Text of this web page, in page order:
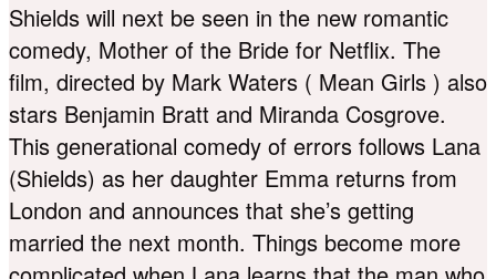
Shields will next be seen in the new romantic
comedy, Mother of the Bride for Netflix. The
film, directed by Mark Waters ( Mean Girls ) also
stars Benjamin Bratt and Miranda Cosgrove.
This generational comedy of errors follows Lana
(Shields) as her daughter Emma returns from
London and announces that she’s getting
married the next month. Things become more